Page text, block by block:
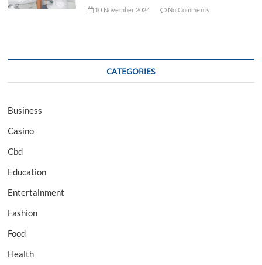
10 November 2024 No Comments
CATEGORIES
Business
Casino
Cbd
Education
Entertainment
Fashion
Food
Health